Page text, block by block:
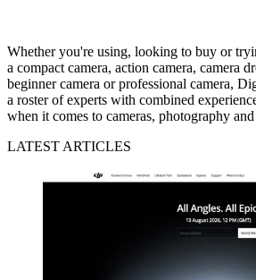
Whether you're using, looking to buy or
a compact camera, action camera, camera
beginner camera or professional camera,
a roster of experts with combined
when it comes to cameras, photography
LATEST ARTICLES